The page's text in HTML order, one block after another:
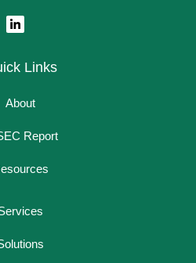
Links
About
Report